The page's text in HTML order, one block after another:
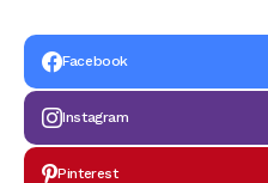
in Australian
Enterprises
Facebook
Instagram
Pinterest